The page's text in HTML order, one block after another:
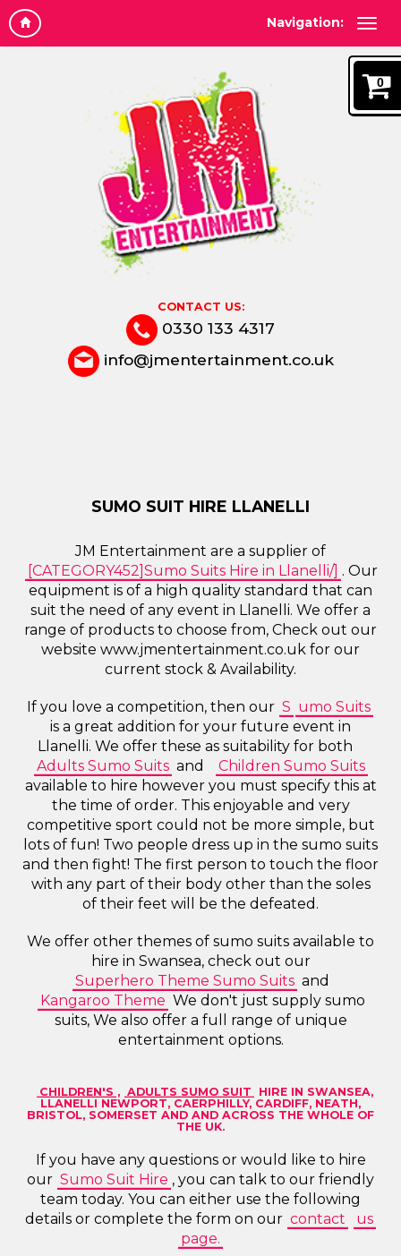
Navigation:
CONTACT US:
0330 133 4317
info@jmentertainment.co.uk
SUMO SUIT HIRE LLANELLI
JM Entertainment are a supplier of
[CATEGORY452]Sumo Suits Hire in Llanelli/] . Our
equipment is of a high quality standard that can
suit the need of any event in Llanelli. We offer a
range of products to choose from, Check out our
website www.jmentertainment.co.uk for our
current stock & Availability.
If you love a competition, then our S umo Suits
is a great addition for your future event in
Llanelli. We offer these as suitability for both
Adults Sumo Suits and
Children Sumo Suits
available to hire however you must specify this at
the time of order. This enjoyable and very
competitive sport could not be more simple, but
lots of fun! Two people dress up in the sumo suits
and then fight! The first person to touch the floor
with any part of their body other than the soles
of their feet will be the defeated.
We offer other themes of sumo suits available to
hire in Swansea, check out our
Superhero Theme Sumo Suits and
Kangaroo Theme We don't just supply sumo
suits, We also offer a full range of unique
entertainment options.
CHILDREN'S , ADULTS SUMO SUIT
HIRE IN SWANSEA,
LLANELLI NEWPORT, CAERPHILLY, CARDIFF, NEATH,
BRISTOL, SOMERSET AND AND ACROSS THE WHOLE OF
THE UK.
If you have any questions or would like to hire
our Sumo Suit Hire , you can talk to our friendly
team today. You can either use the following
details or complete the form on our contact
us
page.
0